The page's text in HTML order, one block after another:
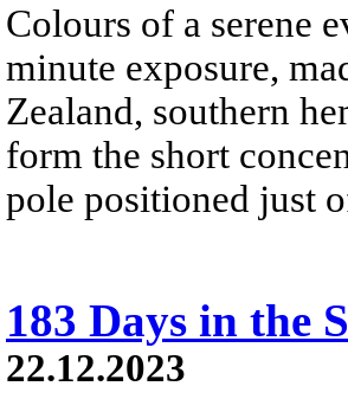
Colours of a serene
minute exposure,
Zealand, southern
form the short
pole positioned just
183 Days in the
22.12.2023